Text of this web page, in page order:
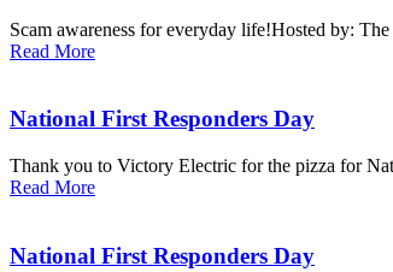
Scam awareness for everyday life!Hosted by:
Read More
National First Responders Day
Thank you to Victory Electric for the pizza for
Read More
National First Responders Day